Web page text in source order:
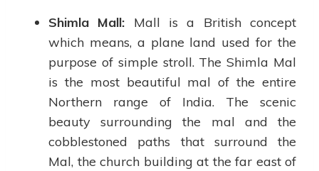
Shimla Mall: Mall is a British concept
which means, a plane land used for the
purpose of simple stroll. The Shimla Mal
is the most beautiful mal of the entire
Northern range of India. The scenic
beauty surrounding the mal and the
cobblestoned paths that surround the
Mal, the church building at the far east of